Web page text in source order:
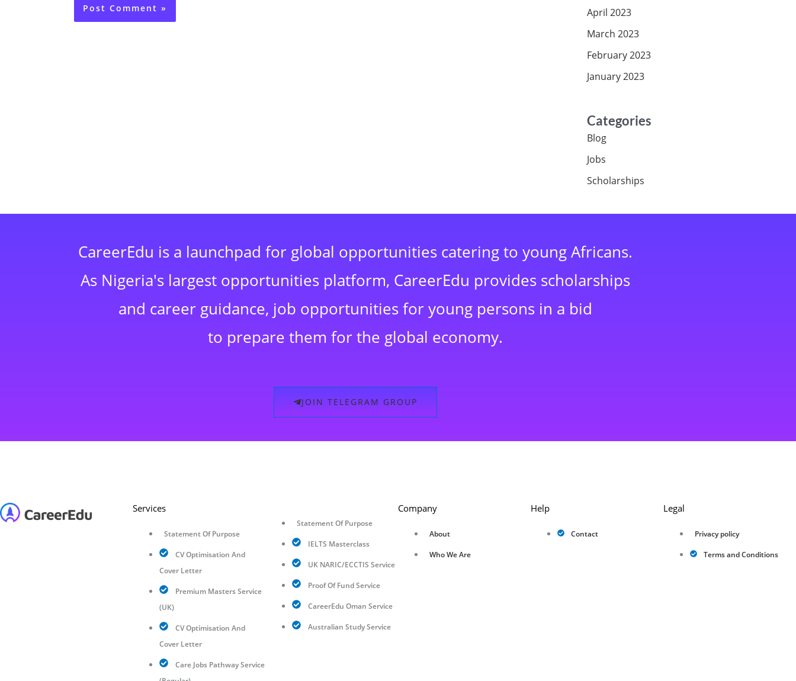
April 2023
March 2023
February 2023
January 2023
Categories
Blog
Jobs
Scholarships
CareerEdu is a launchpad for global opportunities catering to young Africans.
As Nigeria's largest opportunities platform, CareerEdu provides scholarships
and career guidance, job opportunities for young persons in a bid
to prepare them for the global economy.
JOIN TELEGRAM GROUP
Services
Statement Of Purpose
CV Optimisation And
Cover Letter
Premium Masters Service
(UK)
CV Optimisation And
Cover Letter
Care Jobs Pathway Service
Statement Of Purpose
IELTS Masterclass
UK NARIC/ECCTIS Service
Proof Of Fund Service
CareerEdu Oman Service
Australian Study Service
Company
About
Who We Are
Help
Contact
Legal
Privacy policy
Terms and Conditions